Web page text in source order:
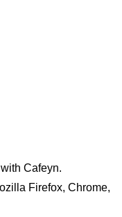
Cafeyn.
Firefox, Chrome,